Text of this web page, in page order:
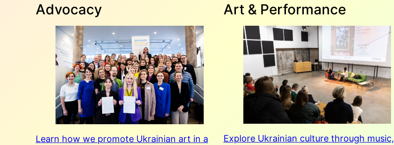
Advocacy
Learn how we promote Ukrainian art in a
Art & Performance
Explore Ukrainian culture through music,